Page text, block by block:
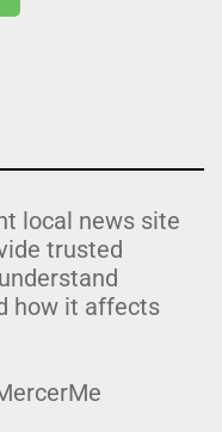
local news site
trusted
how it affects